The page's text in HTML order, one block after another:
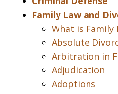
Family Law and
What is Family
Absolute
Arbitration in
Adjudication
Adoptions